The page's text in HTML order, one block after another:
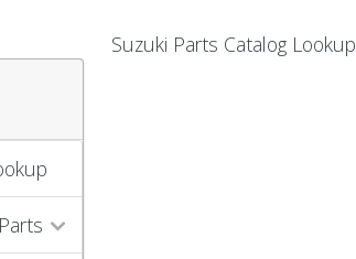
Suzuki Parts Catalog Lookup